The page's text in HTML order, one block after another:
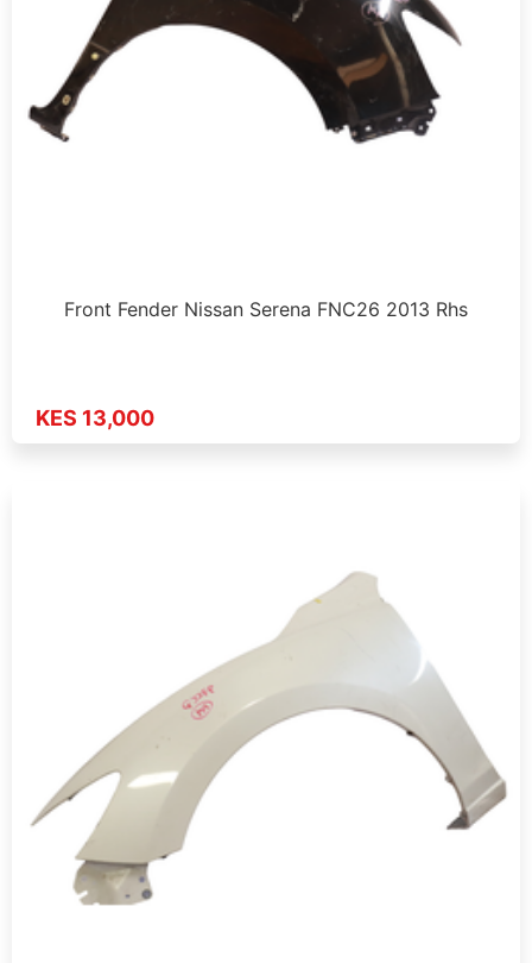
Front Fender Nissan Serena FNC26 2013 Rhs
KES 13,000